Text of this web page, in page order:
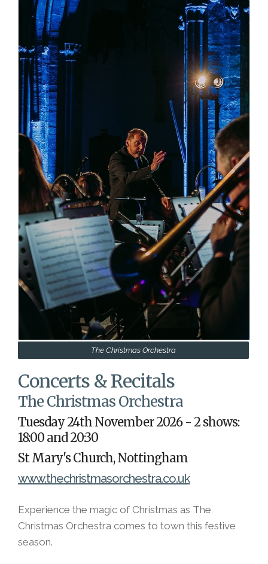
The Christmas Orchestra
Concerts & Recitals
The Christmas Orchestra
Tuesday 24th November 2026 - 2 shows:
18:00 and 20:30
St Mary's Church, Nottingham
www.thechristmasorchestra.co.uk
Experience the magic of Christmas as The
Christmas Orchestra comes to town this festive
season.